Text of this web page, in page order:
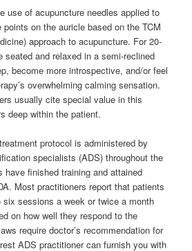
use of acupuncture needles applied to
on the auricle based on the TCM
approach to acupuncture. For 20-
seated and relaxed in a semi-reclined
become more introspective, and/or feel
overwhelming calming sensation.
usually cite special value in this
deep within the patient.
protocol is administered by
specialists (ADS) throughout the
have finished training and attained
Most practitioners report that patients
six sessions a week or twice a month
on how well they respond to the
require doctor’s recommendation for
ADS practitioner can furnish you with